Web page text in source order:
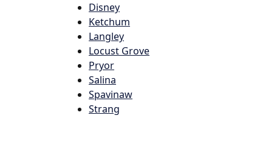
Disney
Ketchum
Langley
Locust Grove
Pryor
Salina
Spavinaw
Strang